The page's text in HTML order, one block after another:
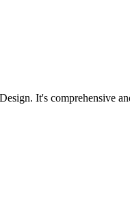
It's comprehensive